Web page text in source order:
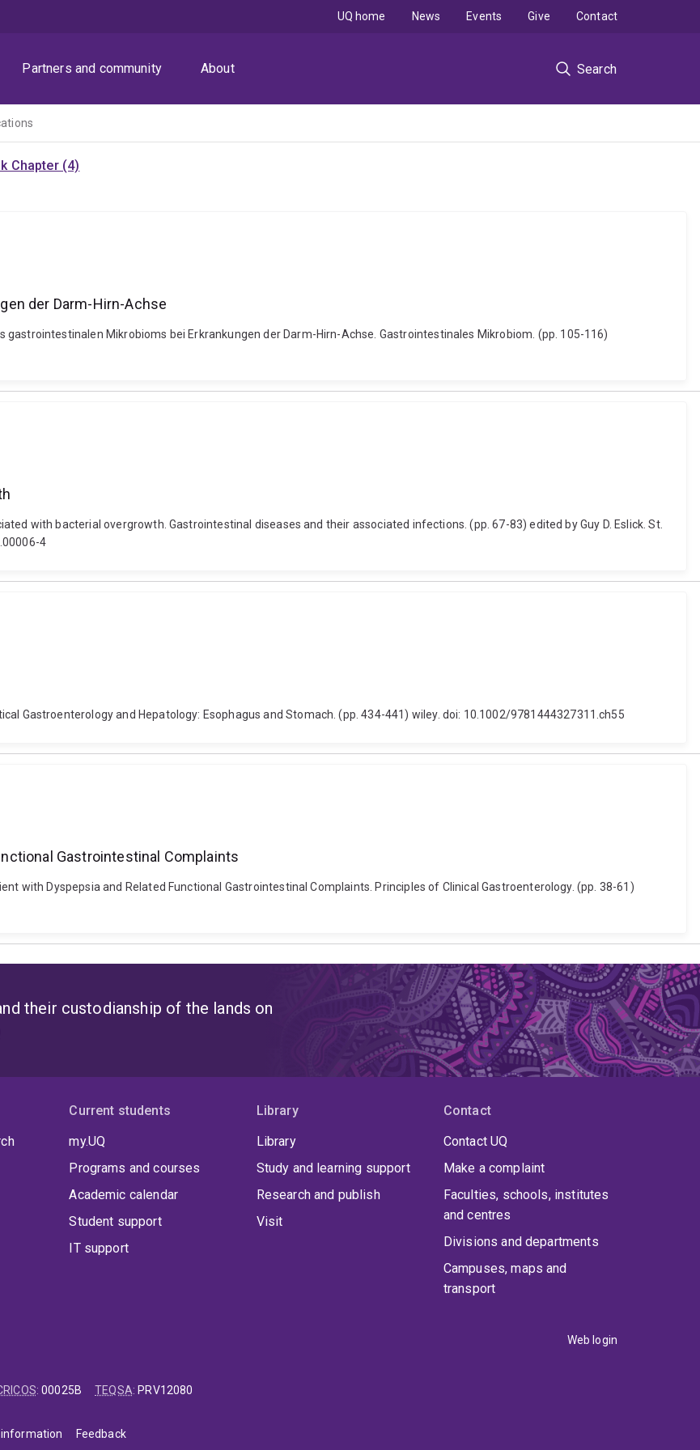
Partners and community About Search
UQ home News Events Give Contact
Chapter (4)
der Darm-Hirn-Achse
gastrointestinalen Mikrobioms bei Erkrankungen der Darm-Hirn-Achse. Gastrointestinales Mikrobiom. (pp. 105-116)
with bacterial overgrowth. Gastrointestinal diseases and their associated infections. (pp. 67-83) edited by Guy D. Eslick. St.
4
Gastroenterology and Hepatology: Esophagus and Stomach. (pp. 434-441) wiley. doi: 10.1002/9781444327311.ch55
Gastrointestinal Complaints
with Dyspepsia and Related Functional Gastrointestinal Complaints. Principles of Clinical Gastroenterology. (pp. 38-61)
their custodianship of the lands on
Current students
my.UQ
Programs and courses
Academic calendar
Student support
IT support
Library
Library
Study and learning support
Research and publish
Visit
Contact
Contact UQ
Make a complaint
Faculties, schools, institutes
and centres
Divisions and departments
Campuses, maps and
transport
Web login
:00025B TEQSA: PRV12080
Feedback